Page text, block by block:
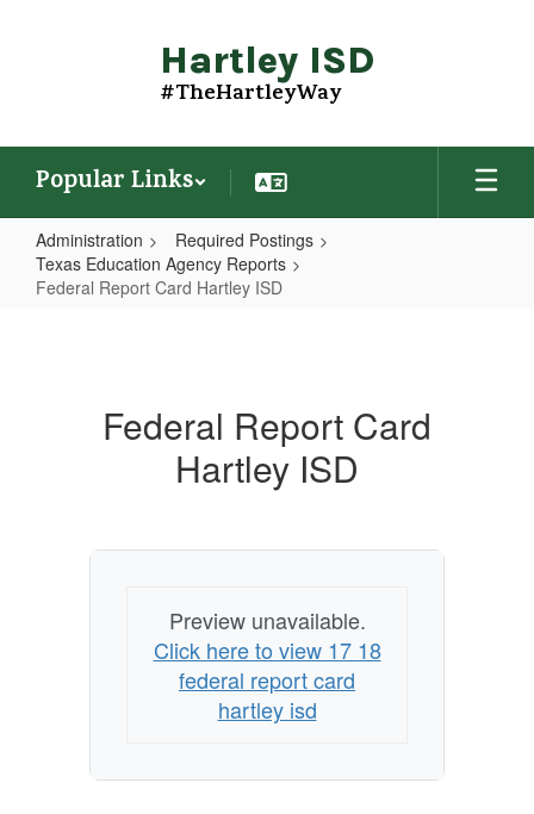
Hartley ISD
#TheHartleyWay
Popular Links
Administration
Required Postings
Texas Education Agency Reports
Federal Report Card Hartley ISD
HartleyFederal Report Card
Hartley ISD
Preview unavailable.
Click here to view 17 18
federal report card
hartley isd